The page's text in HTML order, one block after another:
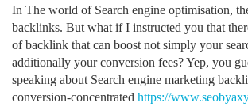
In The world of Search engine optimisation,
backlinks. But what if I instructed you that
of backlink that can boost not simply your
additionally your conversion fees? Yep, you
speaking about Search engine marketing
conversion-concentrated https://